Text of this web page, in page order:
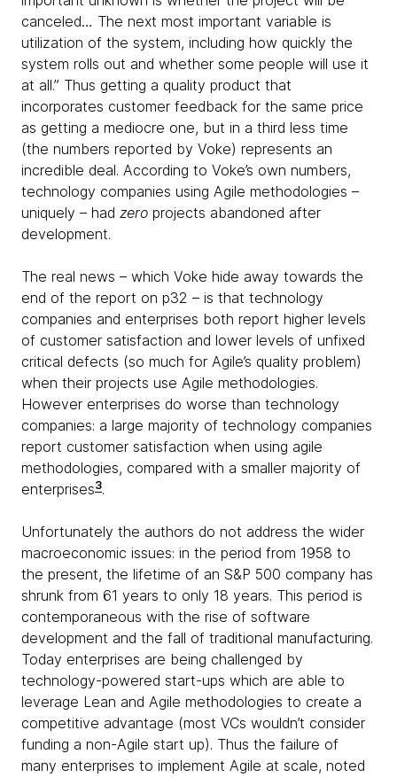
canceled… The next most important variable is
utilization of the system, including how quickly the
system rolls out and whether some people will use it
at all.” Thus getting a quality product that
incorporates customer feedback for the same price
as getting a mediocre one, but in a third less time
(the numbers reported by Voke) represents an
incredible deal. According to Voke’s own numbers,
technology companies using Agile methodologies –
uniquely – had zero projects abandoned after
development.
The real news – which Voke hide away towards the
end of the report on p32 – is that technology
companies and enterprises both report higher levels
of customer satisfaction and lower levels of unfixed
critical defects (so much for Agile’s quality problem)
when their projects use Agile methodologies.
However enterprises do worse than technology
companies: a large majority of technology companies
report customer satisfaction when using agile
methodologies, compared with a smaller majority of
enterprises3.
Unfortunately the authors do not address the wider
macroeconomic issues: in the period from 1958 to
the present, the lifetime of an S&P 500 company has
shrunk from 61 years to only 18 years. This period is
contemporaneous with the rise of software
development and the fall of traditional manufacturing.
Today enterprises are being challenged by
technology-powered start-ups which are able to
leverage Lean and Agile methodologies to create a
competitive advantage (most VCs wouldn’t consider
funding a non-Agile start up). Thus the failure of
many enterprises to implement Agile at scale, noted